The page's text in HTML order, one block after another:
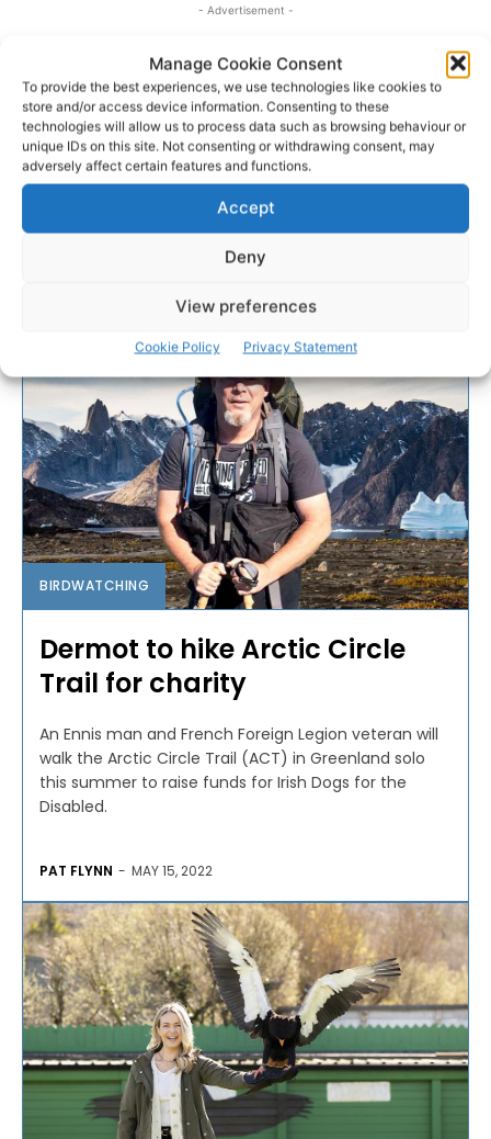
Manage Cookie Consent
To provide the best experiences, we use technologies like cookies to
store and/or access device information. Consenting to these
technologies will allow us to process data such as browsing behaviour or
unique IDs on this site. Not consenting or withdrawing consent, may
adversely affect certain features and functions.
Accept
Deny
View preferences
Cookie Policy Privacy Statement
- Advertisement -
BIRDWATCHING
Dermot to hike Arctic Circle
Trail for charity
An Ennis man and French Foreign Legion veteran will
walk the Arctic Circle Trail (ACT) in Greenland solo
this summer to raise funds for Irish Dogs for the
Disabled.
PAT FLYNN - MAY 15, 2022